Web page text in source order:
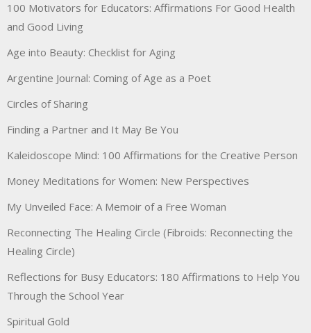
100 Motivators for Educators: Affirmations For Good Health
and Good Living
Age into Beauty: Checklist for Aging
Argentine Journal: Coming of Age as a Poet
Circles of Sharing
Finding a Partner and It May Be You
Kaleidoscope Mind: 100 Affirmations for the Creative Person
Money Meditations for Women: New Perspectives
My Unveiled Face: A Memoir of a Free Woman
Reconnecting The Healing Circle (Fibroids: Reconnecting the
Healing Circle)
Reflections for Busy Educators: 180 Affirmations to Help You
Through the School Year
Spiritual Gold